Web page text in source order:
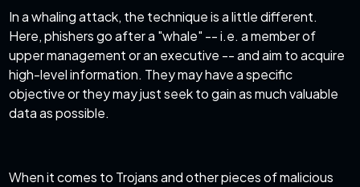
In a whaling attack, the technique is a little different.
Here, phishers go after a "whale" -- i.e. a member of
upper management or an executive -- and aim to acquire
high-level information. They may have a specific
objective or they may just seek to gain as much valuable
data as possible.
When it comes to Trojans and other pieces of malicious